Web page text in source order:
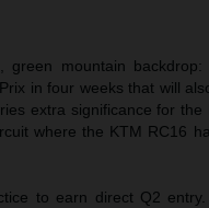
mountain backdrop:
in four weeks that will
extra significance for the
where the KTM RC16
to earn direct Q2